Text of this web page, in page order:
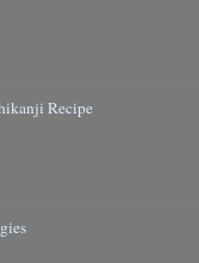
Recipe